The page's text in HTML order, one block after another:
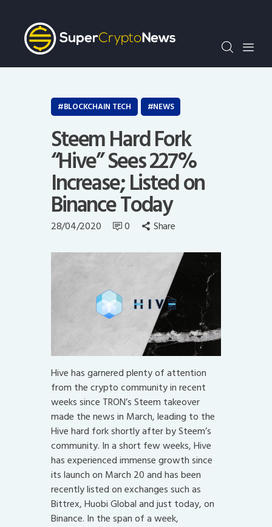
Crypto Bots
SCN30Index
Events
Opinion
BLOCKCHAIN TECH NEWS
Steem Hard Fork
“Hive” Sees 227%
Increase; Listed on
Binance Today
28/04/2020 0 Share
Hive has garnered plenty of attention
from the crypto community in recent
weeks since TRON’s Steem takeover
made the news in March, leading to the
Hive hard fork shortly after by Steem’s
community. In a short few weeks, Hive
has experienced immense growth since
its launch on March 20 and has been
recently listed on exchanges such as
Bittrex, Huobi Global and just today, on
Binance. In the span of a week,